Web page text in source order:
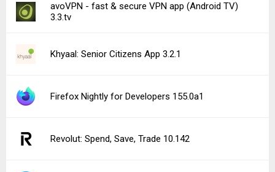
avoVPN - fast & secure VPN app (Android TV)
3.3.tv
Khyaal: Senior Citizens App 3.2.1
Firefox Nightly for Developers 155.0a1
Revolut: Spend, Save, Trade 10.142